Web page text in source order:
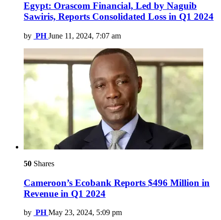
Egypt: Orascom Financial, Led by Naguib
Sawiris, Reports Consolidated Loss in Q1 2024
by PH June 11, 2024, 7:07 am
50 Shares
Cameroon’s Ecobank Reports $496 Million in
Revenue in Q1 2024
by PH May 23, 2024, 5:09 pm